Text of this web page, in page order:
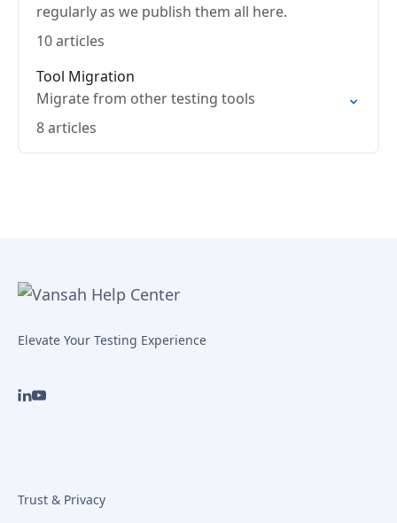
regularly as we publish them all here.
10 articles
Tool Migration
Migrate from other testing tools
8 articles
Elevate Your Testing Experience
Trust & Privacy